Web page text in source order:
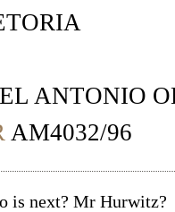
ANTONIO
AM4032/96
is next? Mr Hurwitz?